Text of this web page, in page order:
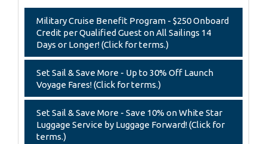
Military Cruise Benefit Program - $250 Onboard
Credit per Qualified Guest on All Sailings 14
Days or Longer! (Click for terms.)
Set Sail & Save More - Up to 30% Off Launch
Voyage Fares! (Click for terms.)
Set Sail & Save More - Save 10% on White Star
Luggage Service by Luggage Forward! (Click for
terms.)